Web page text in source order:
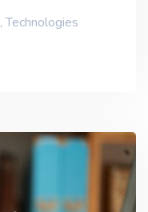
,Technologies